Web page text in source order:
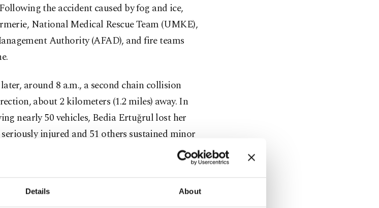
Details About
the accident caused by fog and ice,
National Medical Rescue Team (UMKE),
Authority (AFAD), and fire teams
around 8 a.m., a second chain collision
about 2 kilometers (1.2 miles) away. In
nearly 50 vehicles, Bedia Ertuğrul lost her
injured and 51 others sustained minor
was closed to traffic in both directions. The